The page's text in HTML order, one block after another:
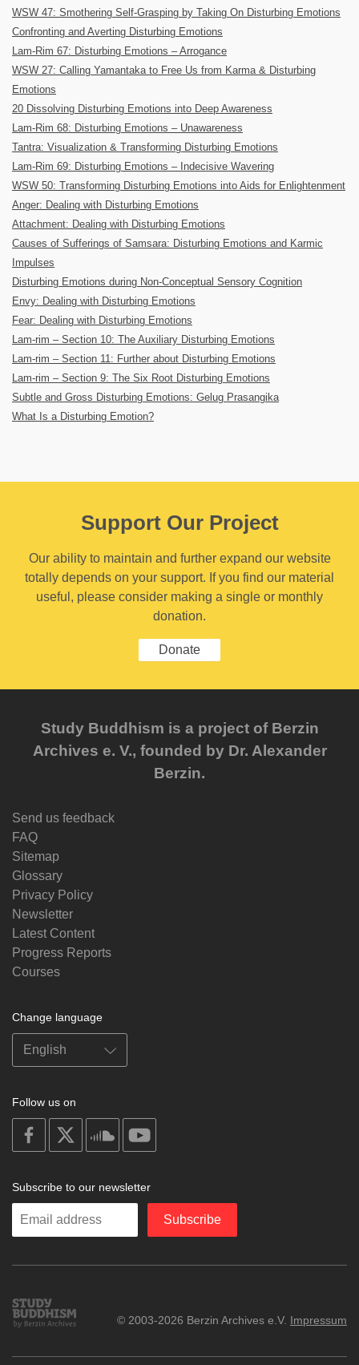
WSW 47: Smothering Self-Grasping by Taking On Disturbing Emotions
Confronting and Averting Disturbing Emotions
Lam-Rim 67: Disturbing Emotions – Arrogance
WSW 27: Calling Yamantaka to Free Us from Karma & Disturbing
Emotions
20 Dissolving Disturbing Emotions into Deep Awareness
Lam-Rim 68: Disturbing Emotions – Unawareness
Tantra: Visualization & Transforming Disturbing Emotions
Lam-Rim 69: Disturbing Emotions – Indecisive Wavering
WSW 50: Transforming Disturbing Emotions into Aids for Enlightenment
Anger: Dealing with Disturbing Emotions
Attachment: Dealing with Disturbing Emotions
Causes of Sufferings of Samsara: Disturbing Emotions and Karmic
Impulses
Disturbing Emotions during Non-Conceptual Sensory Cognition
Envy: Dealing with Disturbing Emotions
Fear: Dealing with Disturbing Emotions
Lam-rim – Section 10: The Auxiliary Disturbing Emotions
Lam-rim – Section 11: Further about Disturbing Emotions
Lam-rim – Section 9: The Six Root Disturbing Emotions
Subtle and Gross Disturbing Emotions: Gelug Prasangika
What Is a Disturbing Emotion?
Support Our Project
Our ability to maintain and further expand our website
totally depends on your support. If you find our material
useful, please consider making a single or monthly
donation.
Donate
Study Buddhism is a project of Berzin
Archives e. V., founded by Dr. Alexander
Berzin.
Send us feedback
FAQ
Sitemap
Glossary
Privacy Policy
Newsletter
Latest Content
Progress Reports
Courses
Change language
Follow us on
on
facebook
soundcloud
Subscribe to our newsletter
Enter
Subscribe
Study
Buddhism
© 2003-2026 Berzin Archives e.V. Impressum